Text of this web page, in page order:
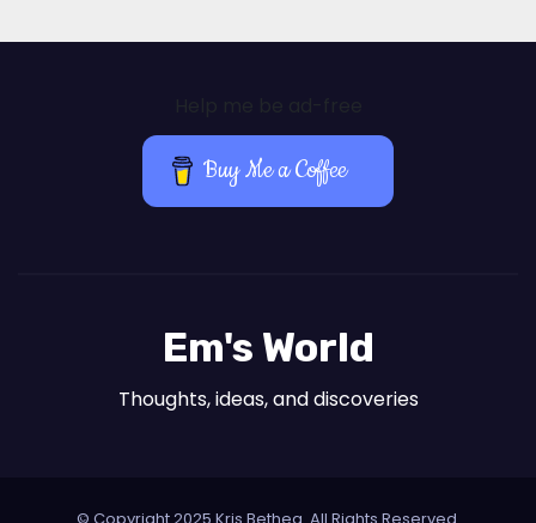
Buy Me a Coffee
Em's World
Thoughts, ideas, and discoveries